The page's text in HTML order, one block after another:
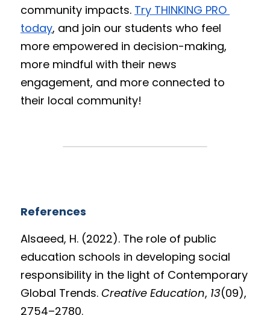
community impacts. Try THINKING PRO
today, and join our students who feel
more empowered in decision-making,
more mindful with their news
engagement, and more connected to
their local community!
References
Alsaeed, H. (2022). The role of public
education schools in developing social
responsibility in the light of Contemporary
Global Trends. Creative Education, 13(09),